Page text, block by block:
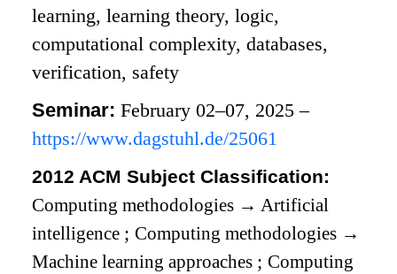
learning, learning theory, logic,
computational complexity, databases,
verification, safety
Seminar:February 02–07, 2025 –
https://www.dagstuhl.de/25061
2012 ACM Subject Classification:
Computing methodologies → Artificial
intelligence ;Computing methodologies →
Machine learning approaches ;Computing